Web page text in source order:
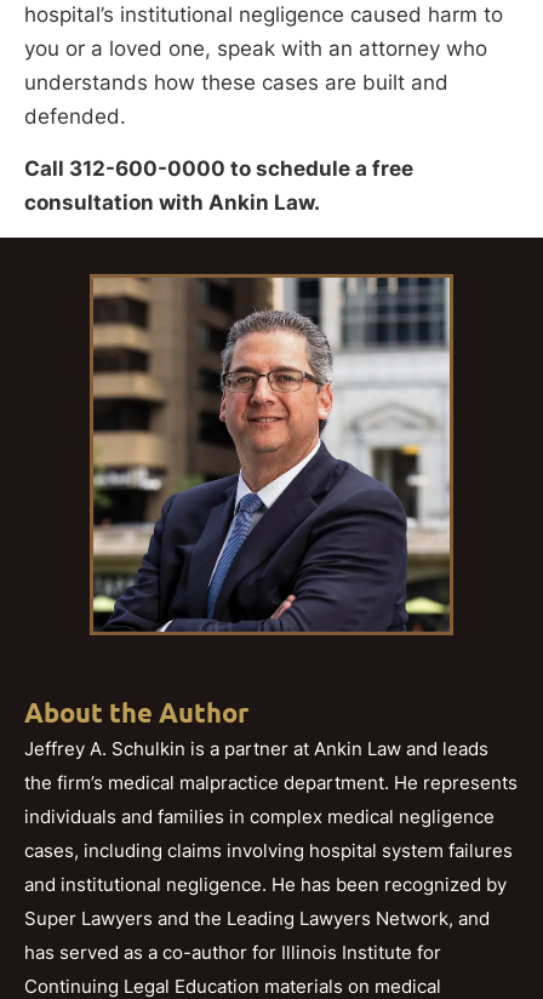
hospital’s institutional negligence caused harm to
you or a loved one, speak with an attorney who
understands how these cases are built and
defended.
Call 312-600-0000 to schedule a free
consultation with Ankin Law.
About the Author
Jeffrey A. Schulkin is a partner at Ankin Law and leads
the firm’s medical malpractice department. He represents
individuals and families in complex medical negligence
cases, including claims involving hospital system failures
and institutional negligence. He has been recognized by
Super Lawyers and the Leading Lawyers Network, and
has served as a co-author for Illinois Institute for
Continuing Legal Education materials on medical